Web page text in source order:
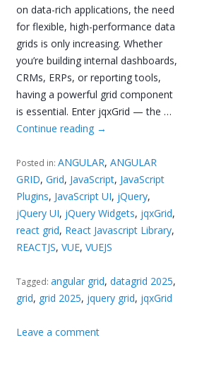
on data-rich applications, the need
for flexible, high-performance data
grids is only increasing. Whether
you’re building internal dashboards,
CRMs, ERPs, or reporting tools,
having a powerful grid component
is essential. Enter jqxGrid — the …
Continue reading →
Posted in:ANGULAR,ANGULAR
GRID,Grid, JavaScript, JavaScript
Plugins, JavaScript UI, jQuery,
jQuery UI, jQuery Widgets, jqxGrid,
react grid, React Javascript Library,
REACTJS,VUE,VUEJS
Tagged:angular grid,datagrid 2025,
grid, grid 2025, jquery grid, jqxGrid
Leave a comment